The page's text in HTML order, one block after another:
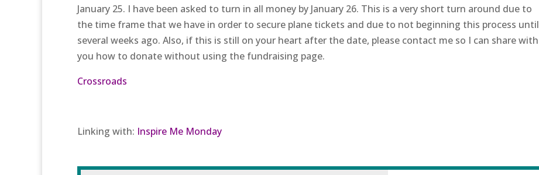
January 25. I have been asked to turn in all money by January 26. This is a very short turn around due to
the time frame that we have in order to secure plane tickets and due to not beginning this process until
several weeks ago. Also, if this is still on your heart after the date, please contact me so I can share with
you how to donate without using the fundraising page.
Crossroads
Linking with: Inspire Me Monday